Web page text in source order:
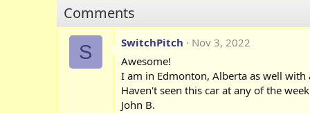
o
n
s
:
Comments
S SwitchPitch
Nov 3, 2022
Awesome!
I am in Edmonton, Alberta as well with
Haven't seen this car at any of the
John B.